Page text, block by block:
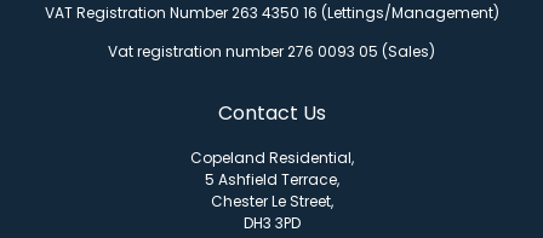
VAT Registration Number 263 4350 16 (Lettings/Management)
Vat registration number 276 0093 05 (Sales)
Contact Us
Copeland Residential,
5 Ashfield Terrace,
Chester Le Street,
DH3 3PD